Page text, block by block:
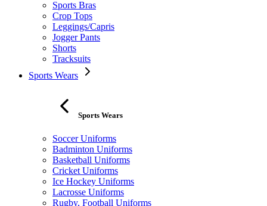
Sports Bras
Crop Tops
Leggings/Capris
Jogger Pants
Shorts
Tracksuits
Sports Wears
Sports Wears
Soccer Uniforms
Badminton Uniforms
Basketball Uniforms
Cricket Uniforms
Ice Hockey Uniforms
Lacrosse Uniforms
Rugby, Football Uniforms